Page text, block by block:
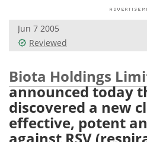
Posters
Health & Personal Care
Meet the Team
Jun 7 2005
Reviewed
Biota Holdings
announced today
discovered a new
effective, potent